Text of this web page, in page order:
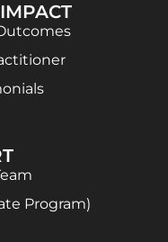
Program)